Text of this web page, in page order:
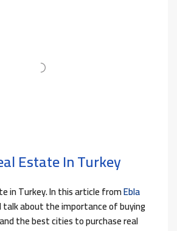
Estate In Turkey
in Turkey. In this article fromEbla
talk about the importance of buying
the best cities to purchase real